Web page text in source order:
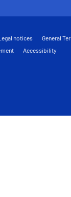
notices
General
Accessibility